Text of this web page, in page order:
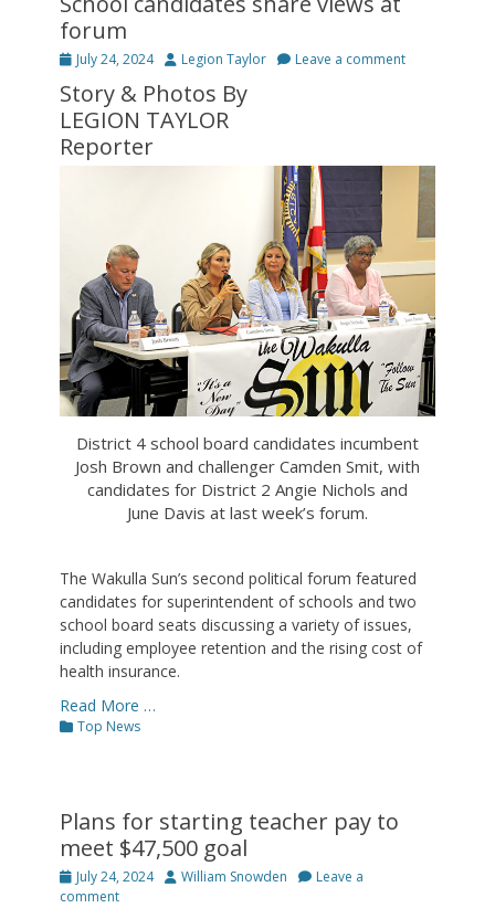
forum
Posted
July 24, 2024 Author
Legion Taylor Leave a comment
Story & Photos By
LEGION TAYLOR
Reporter
District 4 school board candidates incumbent
Josh Brown and challenger Camden Smit, with
candidates for District 2 Angie Nichols and
June Davis at last week’s forum.
The Wakulla Sun’s second political forum featured
candidates for superintendent of schools and two
school board seats discussing a variety of issues,
including employee retention and the rising cost of
health insurance.
Read More …
Categories
Top News
Plans for starting teacher pay to
meet $47,500 goal
Posted
on
July 24, 2024 Author
William Snowden
Leave a
comment